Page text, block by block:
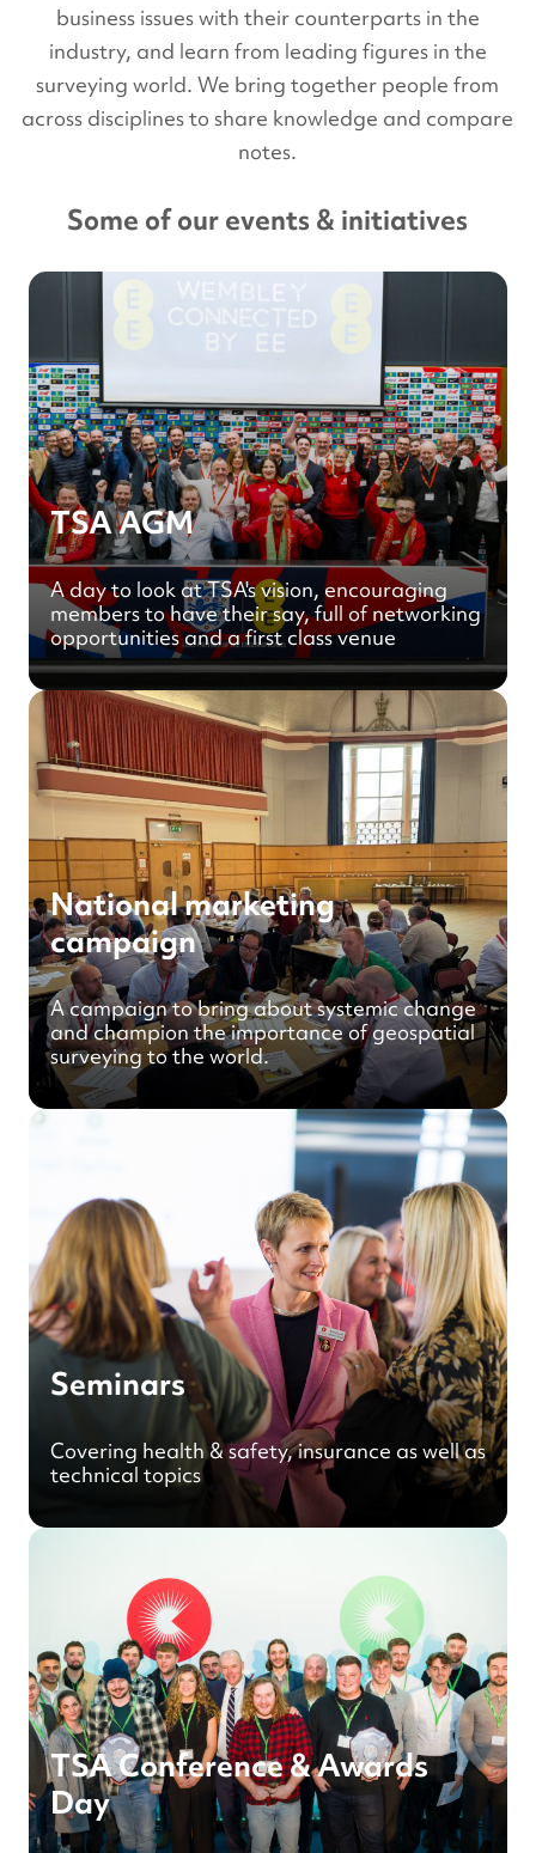
business issues with their counterparts in the
industry, and learn from leading figures in the
surveying world. We bring together people from
across disciplines to share knowledge and compare
notes.
Some of our events & initiatives
TSA AGM
A day to look at TSA's vision, encouraging
members to have their say, full of networking
opportunities and a first class venue
National marketing
campaign
A campaign to bring about systemic change
and champion the importance of geospatial
surveying to the world.
Seminars
Covering health & safety, insurance as well as
technical topics
TSA Conference & Awards
Day